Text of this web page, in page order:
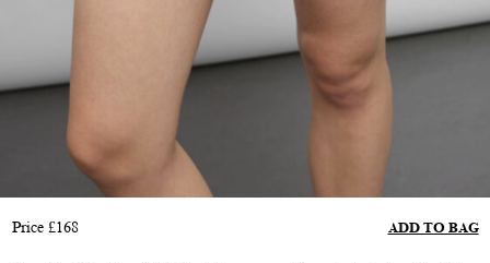
Price £168 ADD TO BAG